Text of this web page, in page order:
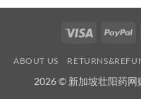
Visa
ABOUT US
2026 © 新加坡壮阳药网